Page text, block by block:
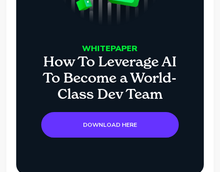
WHITEPAPER
How To Leverage AI
To Become a World-
Class Dev Team
DOWNLOAD HERE